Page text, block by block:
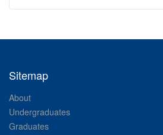
Sitemap
About
Undergraduates
Graduates